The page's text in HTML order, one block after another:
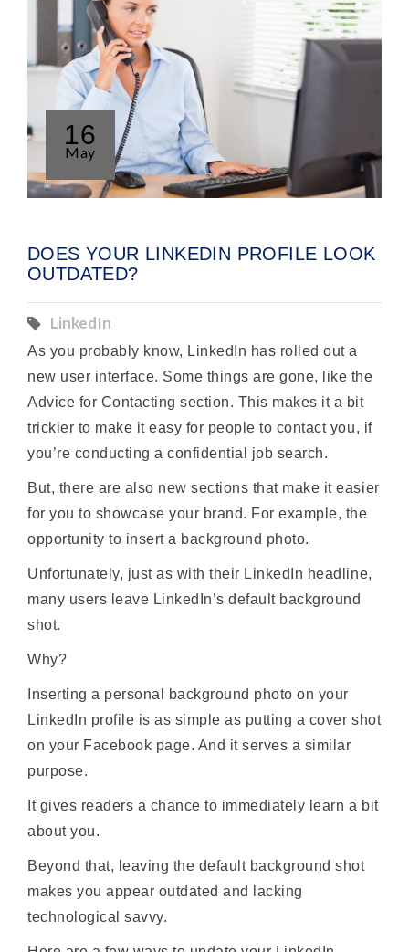
16
May
DOES YOUR LINKEDIN PROFILE LOOK
OUTDATED?
LinkedIn
As you probably know, LinkedIn has rolled out a
new user interface. Some things are gone, like the
Advice for Contacting section. This makes it a bit
trickier to make it easy for people to contact you, if
you’re conducting a confidential job search.
But, there are also new sections that make it easier
for you to showcase your brand. For example, the
opportunity to insert a background photo.
Unfortunately, just as with their LinkedIn headline,
many users leave LinkedIn’s default background
shot.
Why?
Inserting a personal background photo on your
LinkedIn profile is as simple as putting a cover shot
on your Facebook page. And it serves a similar
purpose.
It gives readers a chance to immediately learn a bit
about you.
Beyond that, leaving the default background shot
makes you appear outdated and lacking
technological savvy.